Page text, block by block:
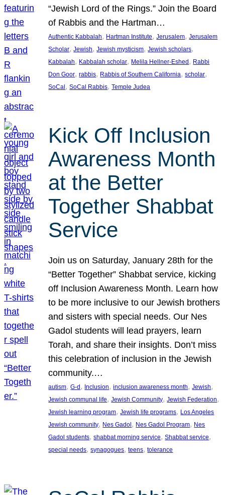
“Jewish Lord of the Rings.” Join the Board
of Rabbis and the Hartman…
Authentic Kabbalah, Hartman Institute, Jerusalem, Jerusalem
Scholar, Jewish, Jewish mysticism, Jewish scholars
Kabbalah, Kabbalah scholar, Melila Hellner-Eshed, Rabbi
Don Goor, rabbis, Rabbis of Southern California, scholar
SoCal, SoCal Rabbis, Temple Judea
Kick Off Inclusion
Awareness Month
at the Better
Together Shabbat
Service
Join us on Saturday, January 28th for the
“Better Together” Shabbat service, kicking
off Inclusion Awareness Month. Learn how
to be more inclusive to our Jewish brothers
and sisters with special needs. Our Nes
Gadol students will lead prayers, learn
Torah, and share their insights. Don’t miss
this celebration of inclusion in the Jewish
community.…
autism, G-d, Inclusion, inclusion awareness month, Jewish
Jewish communal life, Jewish Community, Jewish Federation
Jewish learning program, Jewish life programs, Los Angeles
Jewish community, Nes Gadol, Nes Gadol Program, Nes
Gadol students, shabbat morning service, Shabbat service
special needs, synagogues, teens, tolerance